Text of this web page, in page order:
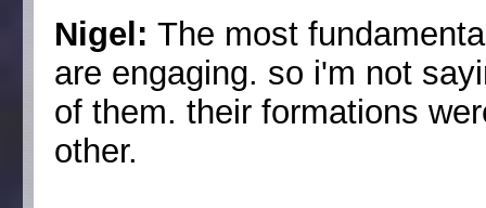
Nigel:The most
are engaging. so i'm not
of them. their formations
other.